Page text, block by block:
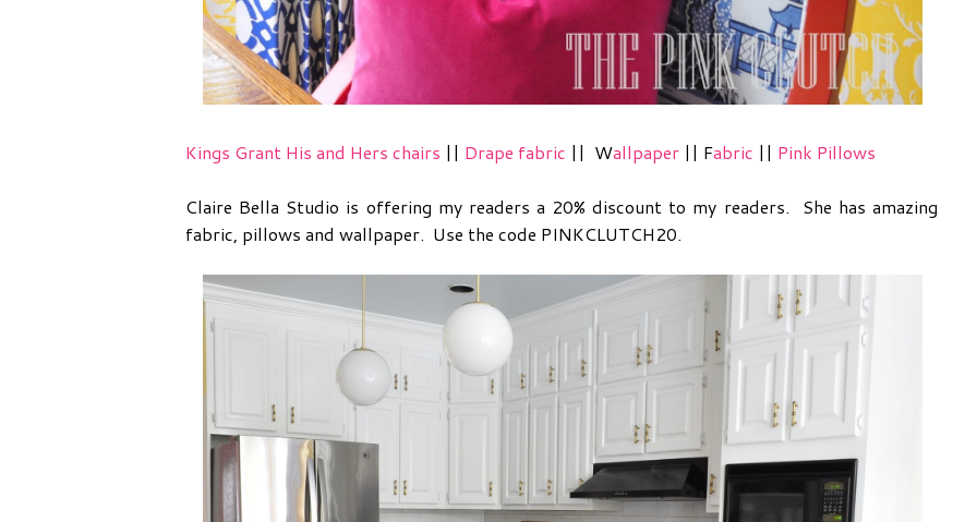
Kings Grant His and Hers chairs || Drape fabric || Wallpaper || Fabric || Pink Pillows
Claire Bella Studio is offering my readers a 20% discount to my readers. She has amazing
fabric, pillows and wallpaper. Use the code PINKCLUTCH20.